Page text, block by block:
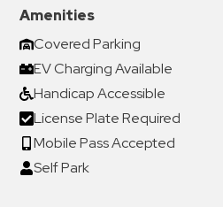
Amenities
Covered Parking
EV Charging Available
Handicap Accessible
License Plate Required
Mobile Pass Accepted
Self Park